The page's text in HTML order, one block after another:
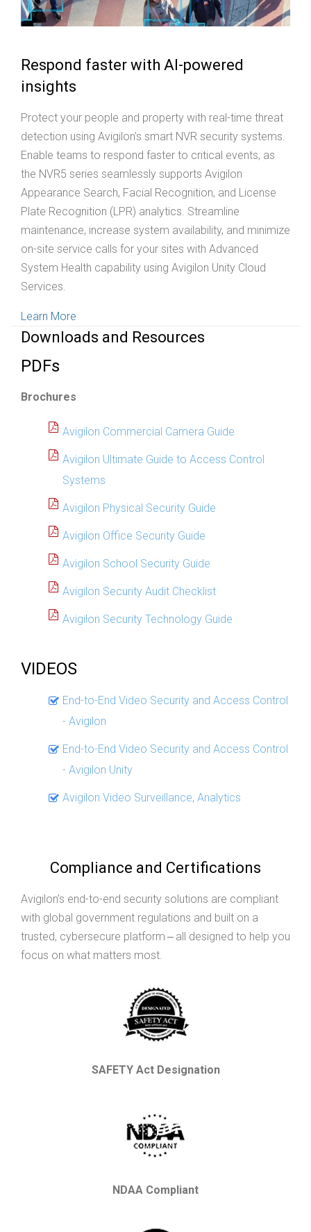
Respond faster with AI-powered
insights
Protect your people and property with real-time threat
detection using Avigilon's smart NVR security systems.
Enable teams to respond faster to critical events, as
the NVR5 series seamlessly supports Avigilon
Appearance Search, Facial Recognition, and License
Plate Recognition (LPR) analytics. Streamline
maintenance, increase system availability, and minimize
on-site service calls for your sites with Advanced
System Health capability using Avigilon Unity Cloud
Services.
Learn More
Downloads and Resources
PDFs
Brochures
Avigilon Commercial Camera Guide
Avigilon Ultimate Guide to Access Control
Systems
Avigilon Physical Security Guide
Avigilon Office Security Guide
Avigilon School Security Guide
Avigilon Security Audit Checklist
Avigilon Security Technology Guide
VIDEOS
End-to-End Video Security and Access Control
- Avigilon
End-to-End Video Security and Access Control
- Avigilon Unity
Avigilon Video Surveillance, Analytics
Compliance and Certifications
Avigilon’s end-to-end security solutions are compliant
with global government regulations and built on a
trusted, cybersecure platform ‒ all designed to help you
focus on what matters most.
SAFETY Act Designation
NDAA Compliant